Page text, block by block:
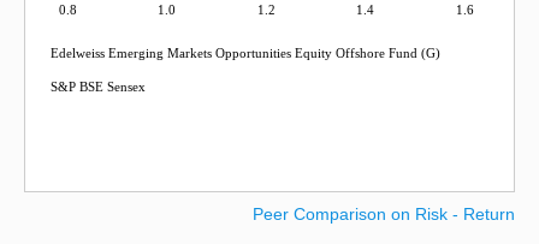
0.8 1.0 1.2 1.4 1.6
Edelweiss Emerging Markets Opportunities Equity Offshore Fund (G)
S&P BSE Sensex
Peer Comparison on Risk - Return